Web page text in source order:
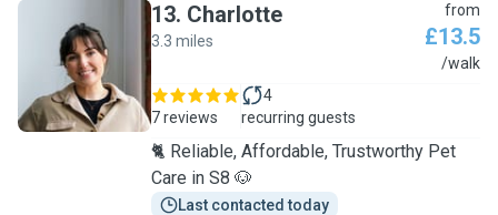
C
13. Charlotte
3.3 miles
from
£13.5
/walk
7 reviews
4
recurring guests
🐈 Reliable, Affordable, Trustworthy Pet
Care in S8 🐶
Last contacted today